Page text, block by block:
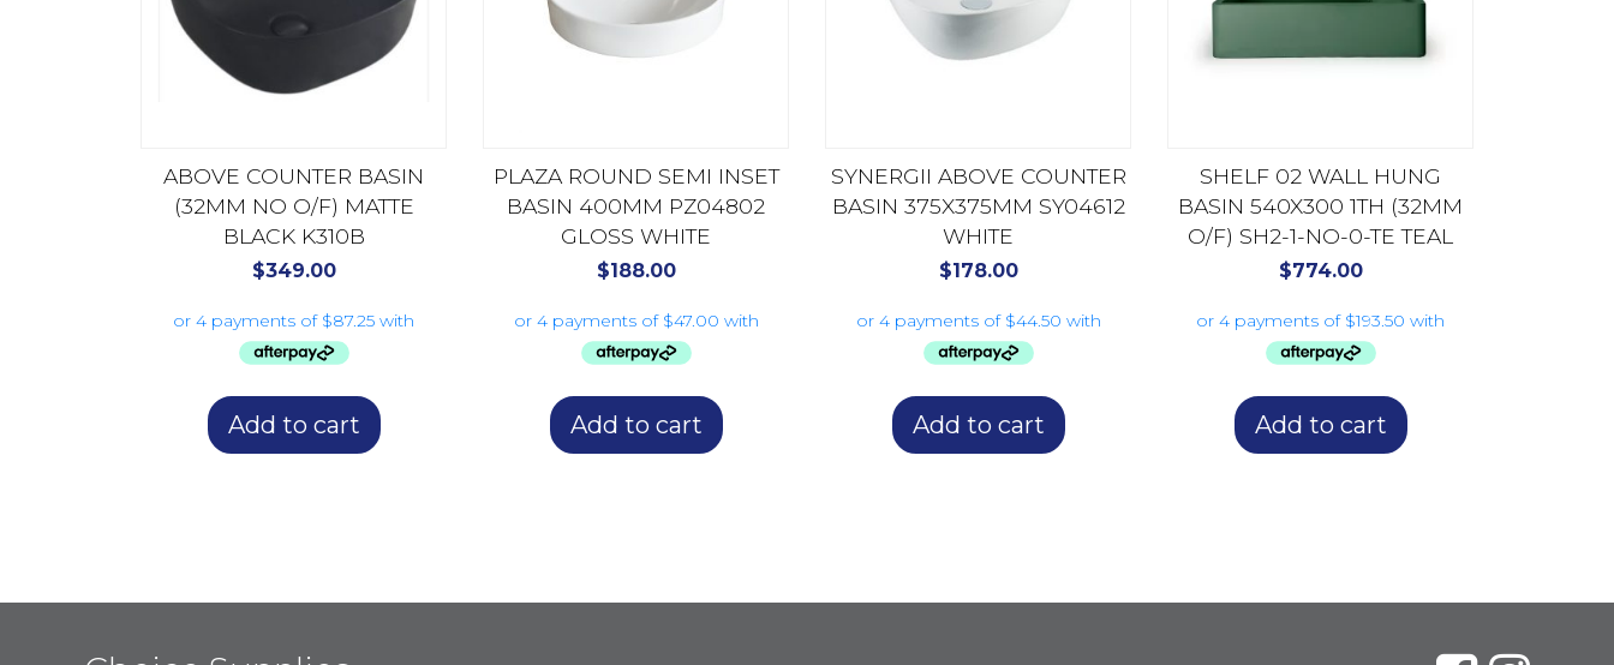
ABOVE COUNTER BASIN
(32MM NO O/F) MATTE
BLACK K310B
$349.00
Add to cart
PLAZA ROUND SEMI INSET
BASIN 400MM PZ04802
GLOSS WHITE
$188.00
Add to cart
SYNERGII ABOVE COUNTER
BASIN 375X375MM SY04612
WHITE
$178.00
Add to cart
SHELF 02 WALL HUNG
BASIN 540X300 1TH (32MM
O/F) SH2-1-NO-0-TE TEAL
$774.00
Add to cart